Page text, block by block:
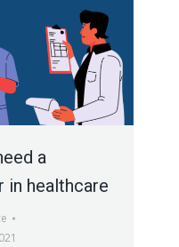
a
in healthcare